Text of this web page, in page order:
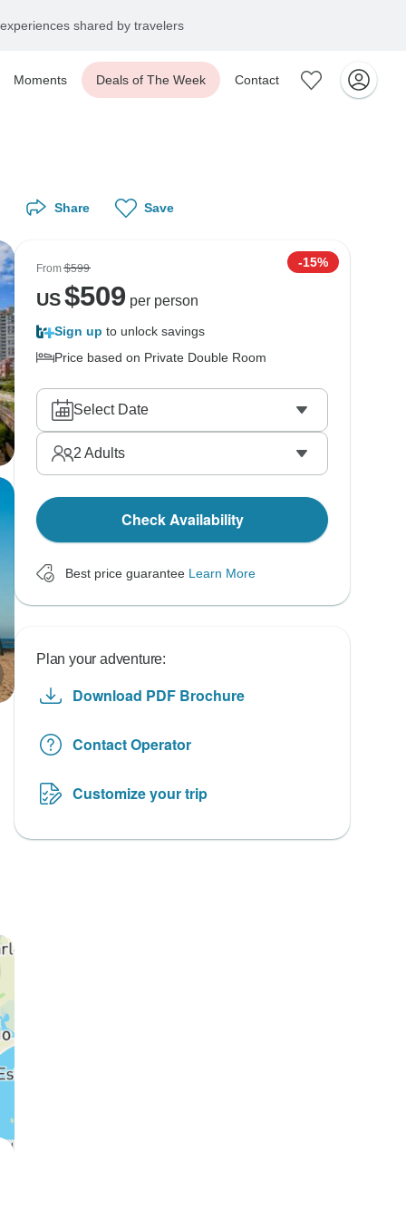
shared by travelers
Moments Deals of The Week Contact
Share Save
From$599 -15%
US$509 per person
Sign up to unlock savings
Price based on Private Double Room
Select Date
2 Adults
Check Availability
Best price guarantee Learn More
Plan your adventure:
Download PDF Brochure
Contact Operator
Customize your trip